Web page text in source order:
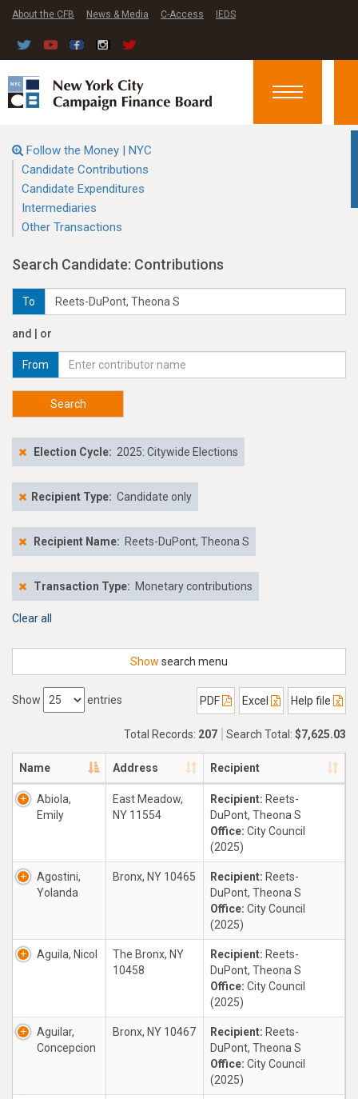
About the CFB News & Media C-Access IEDS
Toggle
Follow the Money | NYC
Candidate Contributions
Candidate Expenditures
Intermediaries
Other Transactions
Search Candidate: Contributions
To
and | or
From
Search
Election Cycle: 2025: Citywide Elections
Recipient Type: Candidate only
Recipient Name: Reets-DuPont, Theona S
Transaction Type: Monetary contributions
Clear all
Show search menu
Show entries PDF Excel Help file
Total Records: 207 Search Total: $7,625.03
Name Address Recipient
Abiola,
Emily
East Meadow,
NY 11554
Recipient: Reets-
DuPont, Theona S
Office: City Council
(2025)
Agostini,
Yolanda
Bronx, NY 10465 Recipient: Reets-
DuPont, Theona S
Office: City Council
(2025)
Aguila, Nicol
The Bronx, NY
10458
Recipient: Reets-
DuPont, Theona S
Office: City Council
(2025)
Aguilar,
Concepcion
Bronx, NY 10467 Recipient: Reets-
DuPont, Theona S
Office: City Council
(2025)